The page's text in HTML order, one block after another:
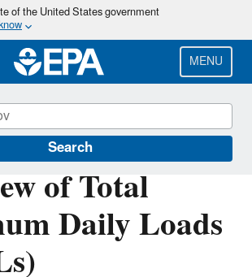
Skip
main
content
of the United States government
MENU
Search
of Total
Daily Loads
Waters and TMDLs